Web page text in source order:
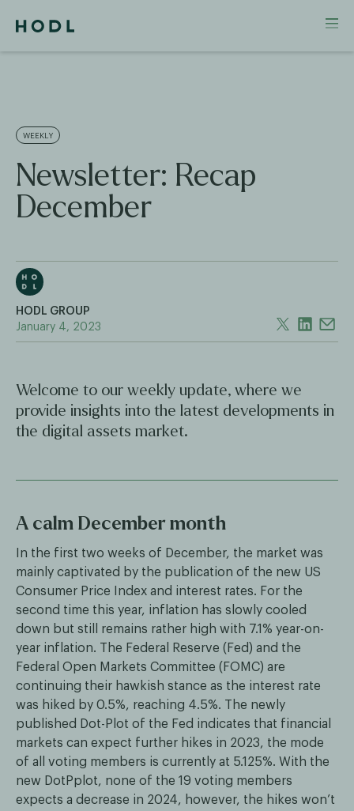
WEEKLY
Newsletter: Recap
December
HODL GROUP
January 4, 2023
Welcome to our weekly update, where we
provide insights into the latest developments in
the digital assets market.
A calm December month
In the first two weeks of December, the market was
mainly captivated by the publication of the new US
Consumer Price Index and interest rates. For the
second time this year, inflation has slowly cooled
down but still remains rather high with 7.1% year-on-
year inflation. The Federal Reserve (Fed) and the
Federal Open Markets Committee (FOMC) are
continuing their hawkish stance as the interest rate
was hiked by 0.5%, reaching 4.5%. The newly
published Dot-Plot of the Fed indicates that financial
markets can expect further hikes in 2023, the mode
of all voting members is currently at 5.125%. With the
new DotPplot, none of the 19 voting members
expects a decrease in 2024, however, the hikes won’t